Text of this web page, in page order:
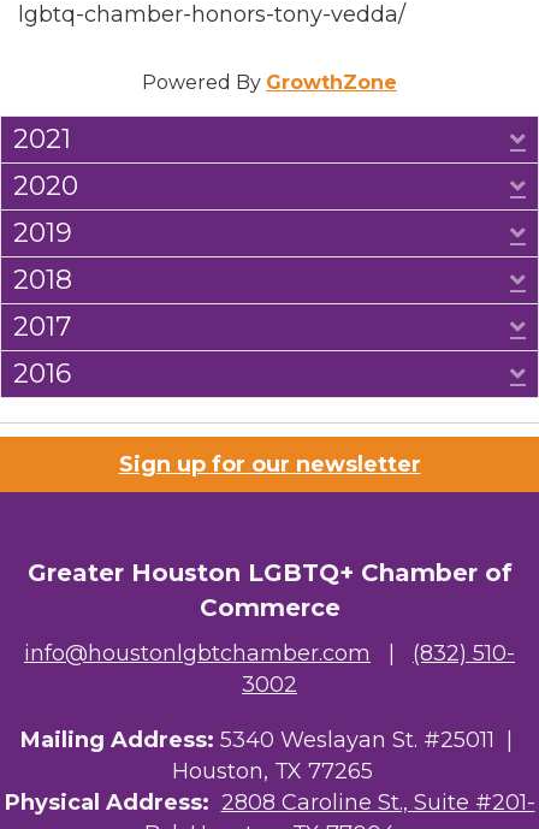
lgbtq-chamber-honors-tony-vedda/
Powered By GrowthZone
2021
2020
2019
2018
2017
2016
Sign up for our newsletter
Greater Houston LGBTQ+ Chamber of
Commerce
info@houstonlgbtchamber.com
(832) 510-
3002
Mailing Address: 5340 Weslayan St. #25011 |
Houston, TX 77265
Physical Address: 2808 Caroline St., Suite #201-